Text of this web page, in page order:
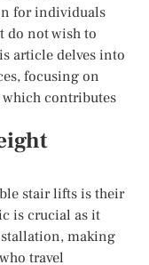
for individuals
do not wish to
article delves into
focusing on
contributes
stair lifts is their
is crucial as it
making
travel